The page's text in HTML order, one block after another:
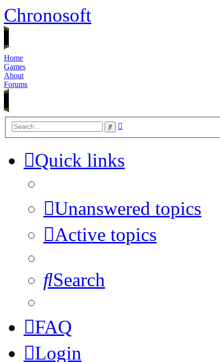
Chronosoft
Home
Games
About
Forums
Search
Quick links
Unanswered topics
Active topics
Search
FAQ
Login